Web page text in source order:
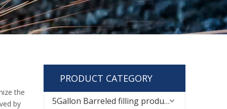
the
by
PRODUCT CATEGORY
5Gallon Barreled filling production line